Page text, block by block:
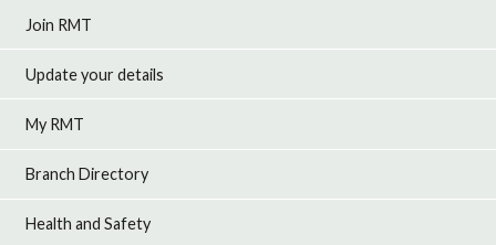
Join RMT
Update your details
My RMT
Branch Directory
Health and Safety